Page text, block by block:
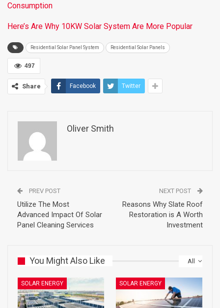
Consumption
Here’s Are Why 10KW Solar System Are More Popular
Residential Solar Panel System Residential Solar Panels
497
Share Facebook Twitter
Oliver Smith
PREV POST
Utilize The Most
Advanced Impact Of Solar
Panel Cleaning Services
NEXT POST
Reasons Why Slate Roof
Restoration is A Worth
Investment
All
You Might Also Like
SOLAR ENERGY SOLAR ENERGY